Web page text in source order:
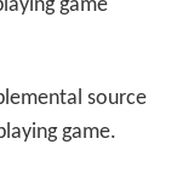
game
source
game.